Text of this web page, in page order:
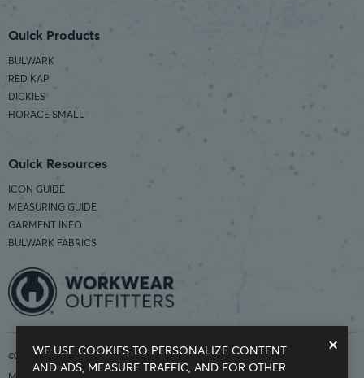
Quick Products
BULWARK
RED KAP
DICKIES
HORACE SMALL
Quick Resources
ICON GUIDE
MEASURING GUIDE
GARMENT INFO
BULWARK FABRICS
©2026 Workwear Outfitters | COUNTRY OF ORIGIN: IMPORTED
×
WE USE COOKIES TO PERSONALIZE CONTENT
AND ADS, MEASURE TRAFFIC, AND FOR OTHER